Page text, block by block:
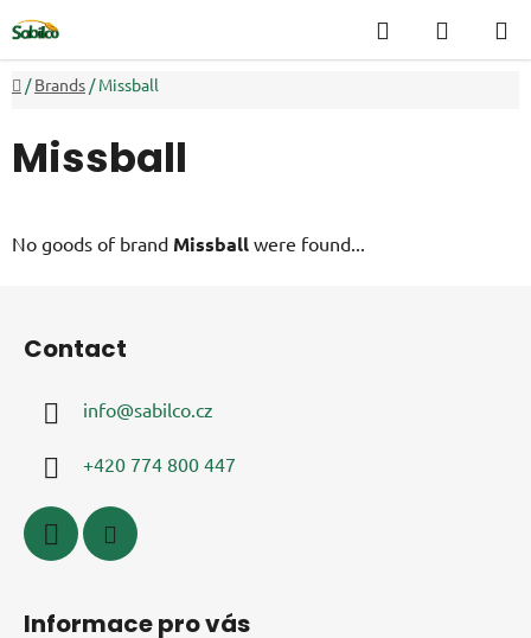
to
content
Search
CART
Home
/ Brands / Missball
Missball
No goods of brand Missball were found...
Contact
info@sabilco.cz
+420 774 800 447
Informace pro vás